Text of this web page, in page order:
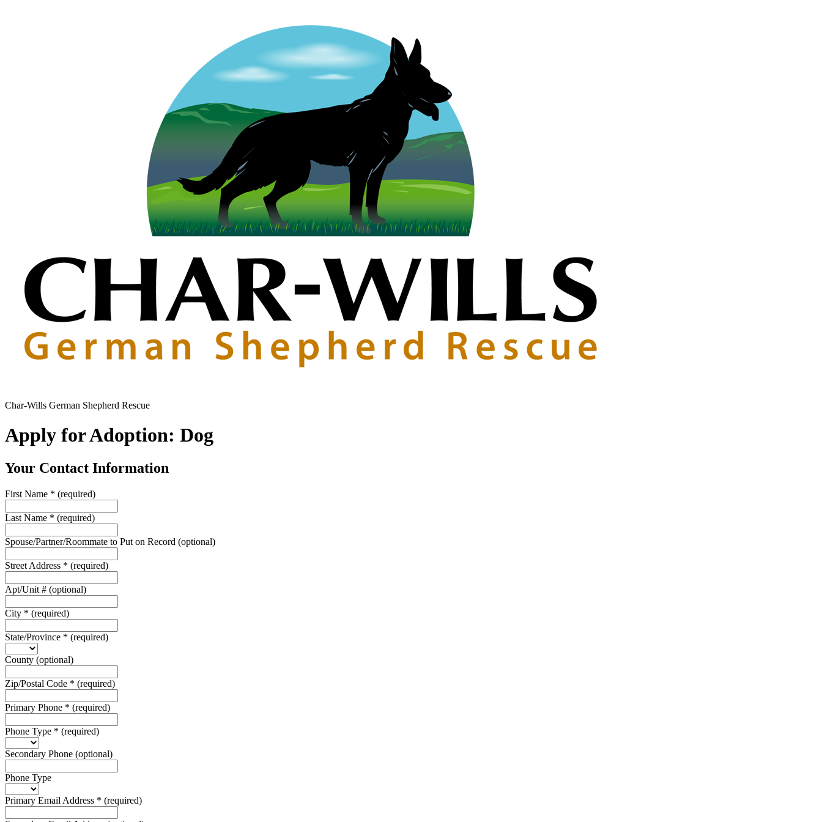
Char-Wills German Shepherd Rescue
Apply for Adoption: Dog
Your Contact Information
First Name * (required)
Last Name * (required)
Spouse/Partner/Roommate to Put on Record (optional)
Street Address * (required)
Apt/Unit # (optional)
City * (required)
State/Province * (required)
County (optional)
Zip/Postal Code * (required)
Primary Phone * (required)
Phone Type * (required)
Secondary Phone (optional)
Phone Type
Primary Email Address * (required)